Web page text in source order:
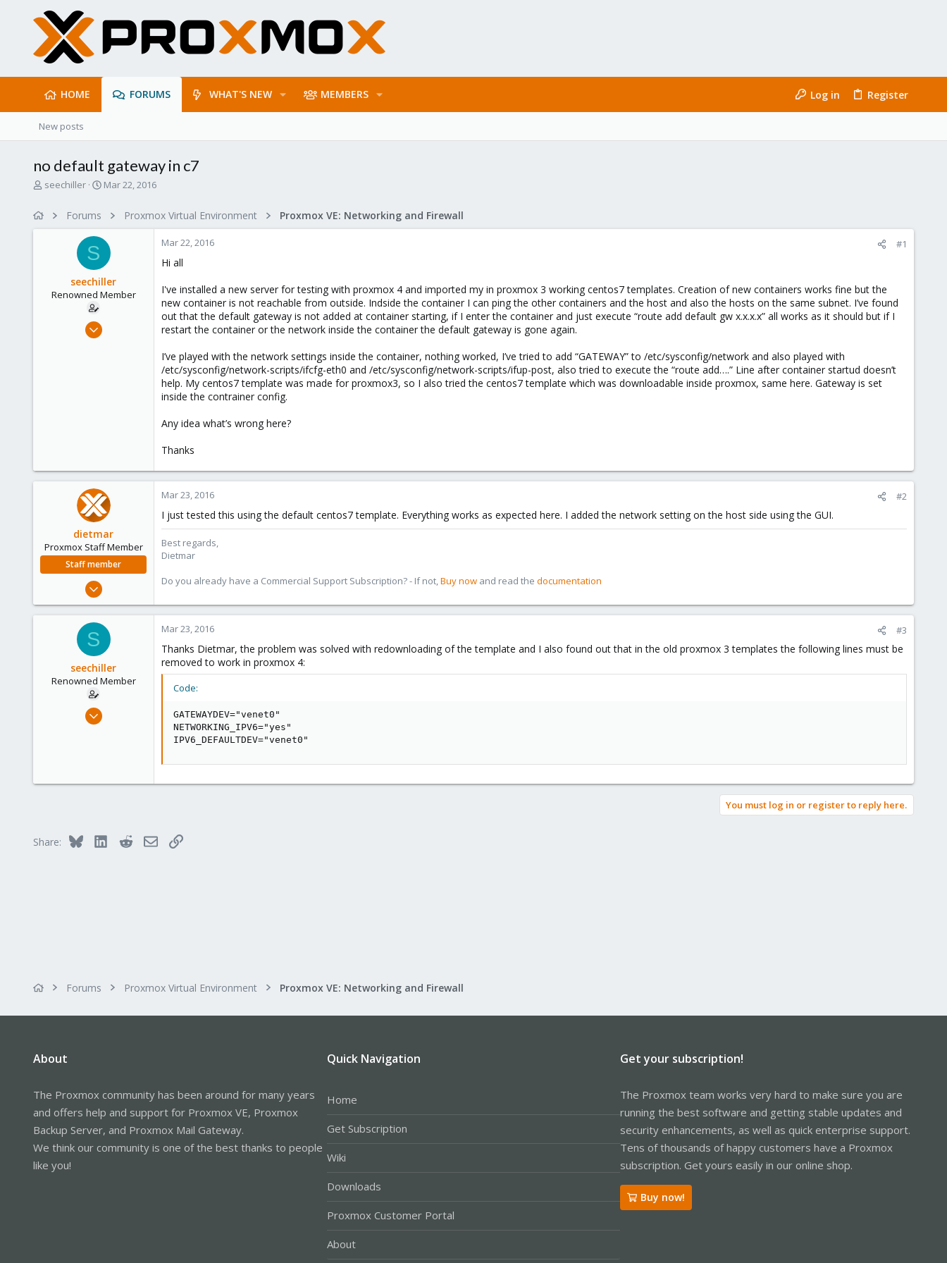
HOME FORUMS WHAT'S NEW MEMBERS Log in Register
New posts
no default gateway in c7
T
seechiller
S
d
a
e
Mar 22, 2016
Forums Proxmox Virtual Environment Proxmox VE: Networking and Firewall
S
seechiller
Renowned Member
Mar 22, 2016 #1
Hi all
I've installed a new server for testing with proxmox 4 and imported my in proxmox 3 working centos7 templates. Creation of new containers works fine but the
new container is not reachable from outside. Indside the container I can ping the other containers and the host and also the hosts on the same subnet. I’ve found
out that the default gateway is not added at container starting, if I enter the container and just execute “route add default gw x.x.x.x” all works as it should but if I
restart the container or the network inside the container the default gateway is gone again.
I’ve played with the network settings inside the container, nothing worked, I’ve tried to add “GATEWAY” to /etc/sysconfig/network and also played with
/etc/sysconfig/network-scripts/ifcfg-eth0 and /etc/sysconfig/network-scripts/ifup-post, also tried to execute the “route add….” Line after container startud doesn’t
help. My centos7 template was made for proxmox3, so I also tried the centos7 template which was downloadable inside proxmox, same here. Gateway is set
inside the contrainer config.
Any idea what’s wrong here?
Thanks
dietmar
Proxmox Staff Member
Staff member
Apr 28, 2005
734
www.proxmox.com
Mar 23, 2016 #2
I just tested this using the default centos7 template. Everything works as expected here. I added the network setting on the host side using the GUI.
Best regards,
Dietmar
Do you already have a Commercial Support Subscription? - If not,Buy now and read the documentation
S
seechiller
Renowned Member
Mar 23, 2016 #3
Thanks Dietmar, the problem was solved with redownloading of the template and I also found out that in the old proxmox 3 templates the following lines must be
removed to work in proxmox 4:
Code:
GATEWAYDEV="venet0"
NETWORKING_IPV6="yes"
IPV6_DEFAULTDEV="venet0"
You must log in or register to reply here.
Share: Bluesky LinkedInRedditEmailLink
Forums Proxmox Virtual Environment Proxmox VE: Networking and Firewall
About
The Proxmox community has been around for many years
and offers help and support for Proxmox VE, Proxmox
Backup Server, and Proxmox Mail Gateway.
We think our community is one of the best thanks to people
like you!
Quick Navigation
Home
Get Subscription
Wiki
Downloads
Proxmox Customer Portal
About
Get your subscription!
The Proxmox team works very hard to make sure you are
running the best software and getting stable updates and
security enhancements, as well as quick enterprise support.
Tens of thousands of happy customers have a Proxmox
subscription. Get yours easily in our online shop.
Buy now!